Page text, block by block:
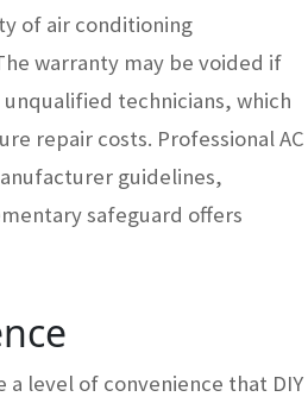
of air conditioning
warranty may be voided if
technicians, which
repair costs. Professional AC
guidelines,
safeguard offers
level of convenience that DIY